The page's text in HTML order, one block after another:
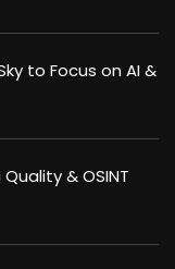
to Focus on AI &
& OSINT